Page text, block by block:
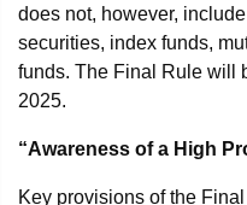
does not, however,
securities, index funds,
funds. The Final Rule will
2025.
“Awareness of a High
Key provisions of the